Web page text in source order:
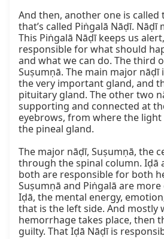
And then, another one is called
that’s called Piṅgalā Nāḍī. Nāḍī
This Piṅgalā Nāḍī keeps us
responsible for what should
and what we can do. The third
Suṣumṇā. The main major nāḍī
the very important gland, and
pituitary gland. The other two
supporting and connected at
eyebrows, from where the
the pineal gland.
The major nāḍī, Suṣumṇā, the
through the spinal column. Iḍā
both are responsible for both
Suṣumṇā and Piṅgalā are
Iḍā, the mental energy,
that is the left side. And mostly
hemorrhage takes place, then
guilty. That Iḍā Nāḍī is